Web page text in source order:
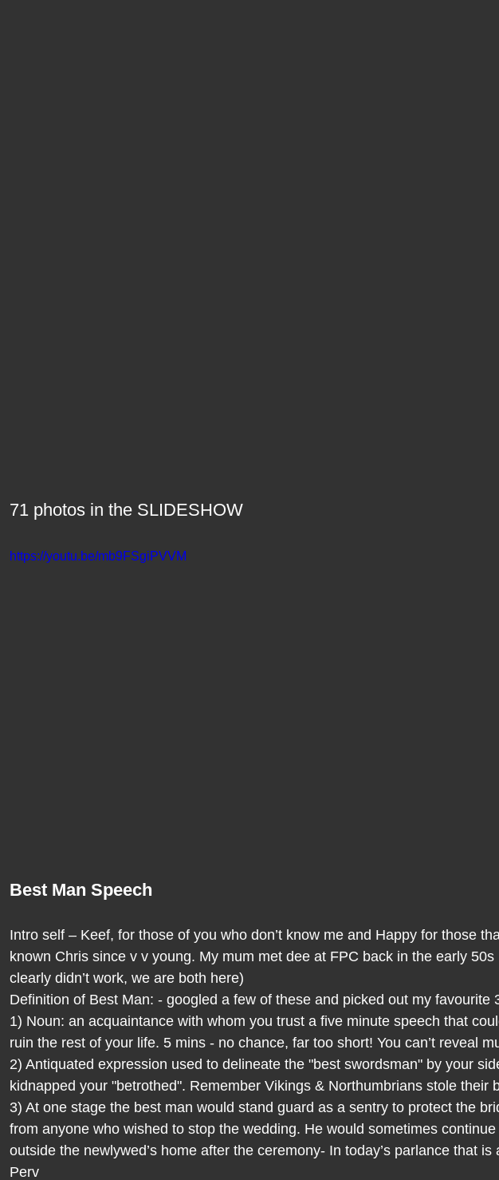
71 photos in the SLIDESHOW
https://youtu.be/mb9FSgiPVVM
Best Man Speech
Intro self – Keef, for those of you who don’t know me and Happy for those
known Chris since v v young. My mum met dee at FPC back in the early
clearly didn’t work, we are both here)
Definition of Best Man: - googled a few of these and picked out my favourite
1) Noun: an acquaintance with whom you trust a five minute speech that
ruin the rest of your life. 5 mins - no chance, far too short! You can’t reveal
2) Antiquated expression used to delineate the "best swordsman" by your
kidnapped your "betrothed". Remember Vikings & Northumbrians stole their
3) At one stage the best man would stand guard as a sentry to protect the
from anyone who wished to stop the wedding. He would sometimes
outside the newlywed’s home after the ceremony- In today’s parlance that
Perv